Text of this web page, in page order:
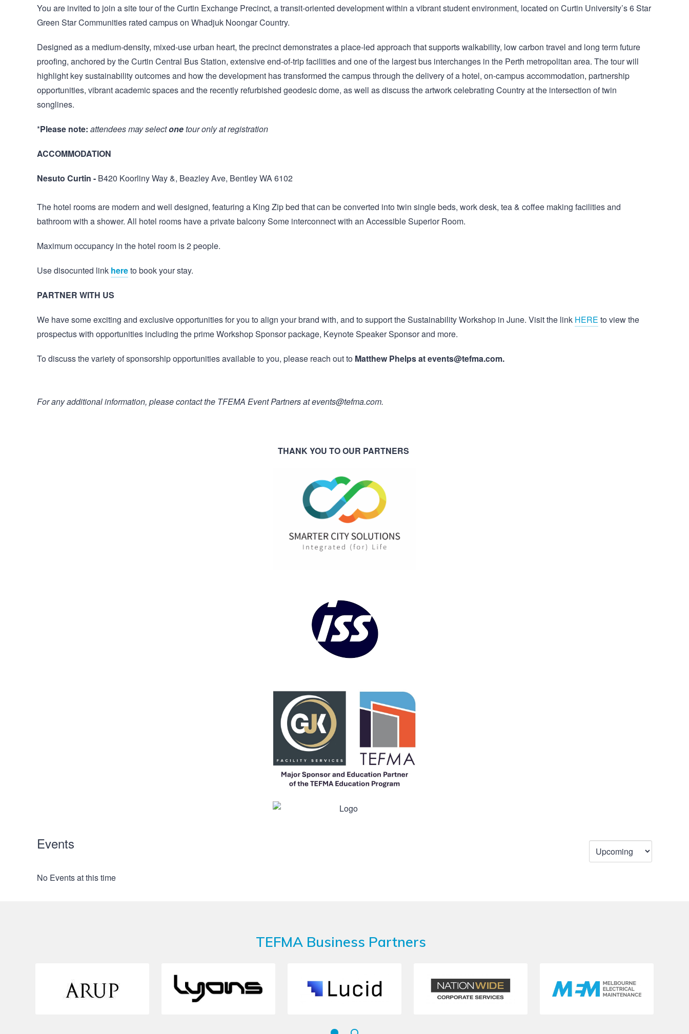
You are invited to join a site tour of the Curtin Exchange Precinct, a transit‑oriented development within a vibrant student environment, located on Curtin University’s 6 Star
Green Star Communities rated campus on Whadjuk Noongar Country.
Designed as a medium‑density, mixed‑use urban heart, the precinct demonstrates a place‑led approach that supports walkability, low carbon travel and long term future
proofing, anchored by the Curtin Central Bus Station, extensive end‑of‑trip facilities and one of the largest bus interchanges in the Perth metropolitan area. The tour will
highlight key sustainability outcomes and how the development has transformed the campus through the delivery of a hotel, on‑campus accommodation, partnership
opportunities, vibrant academic spaces and the recently refurbished geodesic dome, as well as discuss the artwork celebrating Country at the intersection of twin
songlines.
*Please note: attendees may selectonetour only at registration
ACCOMMODATION
Nesuto Curtin - B420 Koorliny Way &, Beazley Ave, Bentley WA 6102
The hotel rooms are modern and well designed, featuring a King Zip bed that can be converted into twin single beds, work desk, tea & coffee making facilities and
bathroom with a shower. All hotel rooms have a private balcony Some interconnect with an Accessible Superior Room.
Maximum occupancy in the hotel room is 2 people.
Use disocunted link hereto book your stay.
PARTNER WITH US
We have some exciting and exclusive opportunities for you to align your brand with, and to support the Sustainability Workshop in June. Visit the link HERE to view the
prospectus with opportunities including the prime Workshop Sponsor package, Keynote Speaker Sponsor and more.
To discuss the variety of sponsorship opportunities available to you, please reach out to Matthew Phelps at events@tefma.com.
For any additional information, please contact the TFEMA Event Partners at events@tefma.com.
THANK YOU TO OUR PARTNERS
Events
No Events at this time
TEFMA Business Partners